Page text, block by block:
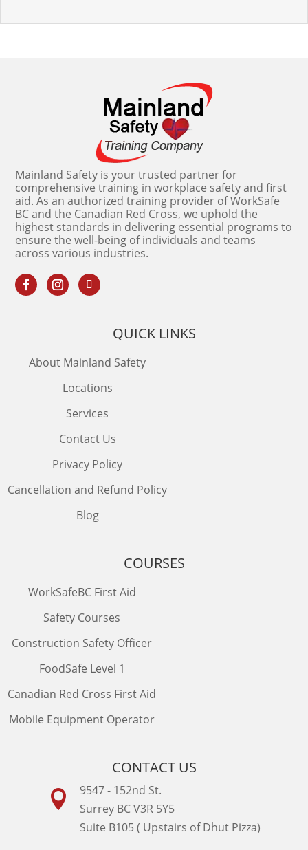
Mainland Safety is your trusted partner for
comprehensive training in workplace safety and first
aid. As an authorized training provider of WorkSafe
BC and the Canadian Red Cross, we uphold the
highest standards in delivering essential programs to
ensure the well-being of individuals and teams
across various industries.
QUICK LINKS
About Mainland Safety
Locations
Services
Contact Us
Privacy Policy
Cancellation and Refund Policy
Blog
COURSES
WorkSafeBC First Aid
Safety Courses
Construction Safety Officer
FoodSafe Level 1
Canadian Red Cross First Aid
Mobile Equipment Operator
CONTACT US

9547 - 152nd St.
Surrey BC V3R 5Y5
Suite B105 ( Upstairs of Dhut Pizza)